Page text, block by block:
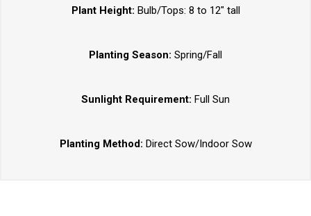
Plant Height: Bulb/Tops: 8 to 12" tall
Planting Season: Spring/Fall
Sunlight Requirement: Full Sun
Planting Method: Direct Sow/Indoor Sow